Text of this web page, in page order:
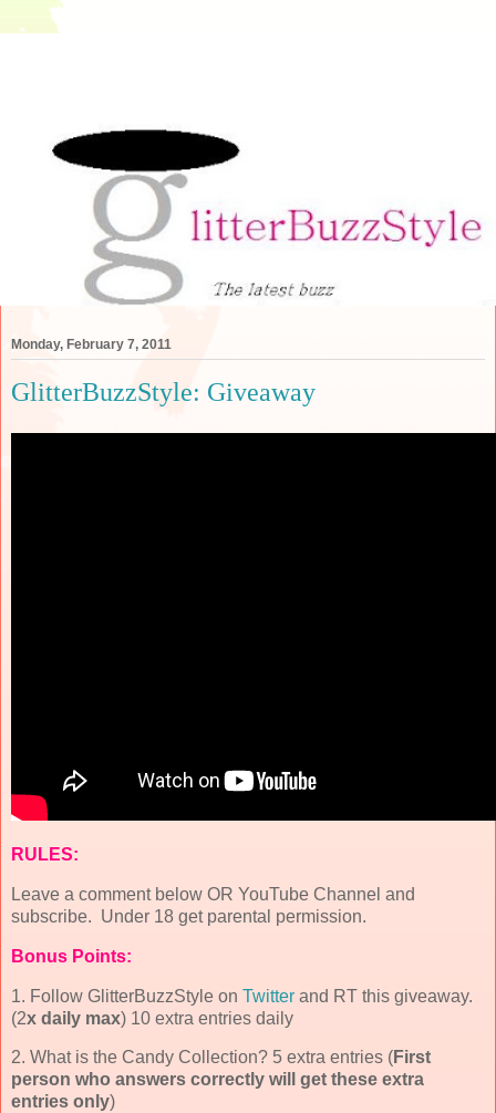
Monday, February 7, 2011
GlitterBuzzStyle: Giveaway
RULES:
Leave a comment below OR YouTube Channel and
subscribe. Under 18 get parental permission.
Bonus Points:
1. Follow GlitterBuzzStyle on Twitter and RT this giveaway.
(2x daily max) 10 extra entries daily
2. What is the Candy Collection? 5 extra entries (First
person who answers correctly will get these extra
entries only)